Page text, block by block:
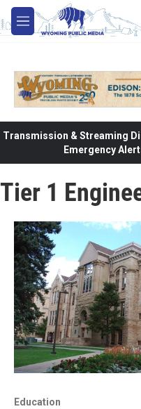
Skip to main content
M
e
Transmission & Streaming
Emergency
Tier 1
Education